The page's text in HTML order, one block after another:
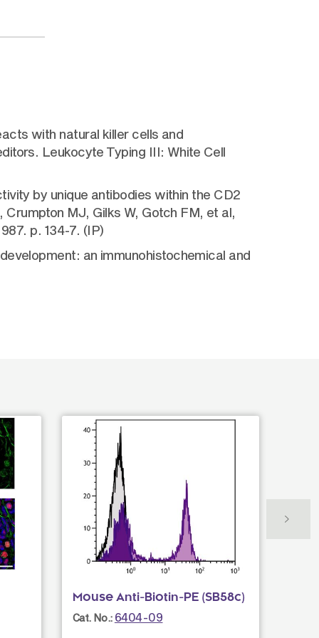
with natural killer cells and
Leukocyte Typing III: White Cell
by unique antibodies within the CD2
MJ, Gilks W, Gotch FM, et al,
p. 134-7. (IP)
an immunohistochemical and
Mouse Anti-Biotin-PE (SB58c)
Cat. No.: 6404-09